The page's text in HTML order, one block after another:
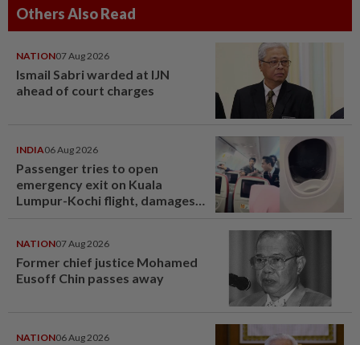
Others Also Read
NATION07 Aug 2026
Ismail Sabri warded at IJN
ahead of court charges
INDIA06 Aug 2026
Passenger tries to open
emergency exit on Kuala
Lumpur-Kochi flight, damages
NATION07 Aug 2026
Former chief justice Mohamed
Eusoff Chin passes away
NATION06 Aug 2026